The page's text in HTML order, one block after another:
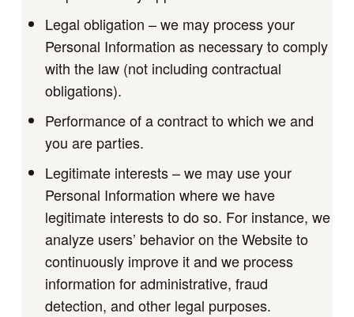
Legal obligation – we may process your
Personal Information as necessary to comply
with the law (not including contractual
obligations).
Performance of a contract to which we and
you are parties.
Legitimate interests – we may use your
Personal Information where we have
legitimate interests to do so. For instance, we
analyze users’ behavior on the Website to
continuously improve it and we process
information for administrative, fraud
detection, and other legal purposes.